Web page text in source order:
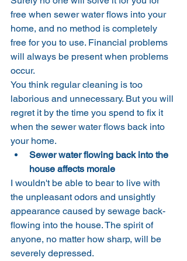
free when sewer water flows into your
home, and no method is completely
free for you to use. Financial problems
will always be present when problems
occur.
You think regular cleaning is too
laborious and unnecessary. But you will
regret it by the time you spend to fix it
when the sewer water flows back into
your home.
Sewer water flowing back into the
house affects morale
I wouldn't be able to bear to live with
the unpleasant odors and unsightly
appearance caused by sewage back-
flowing into the house. The spirit of
anyone, no matter how sharp, will be
severely depressed.